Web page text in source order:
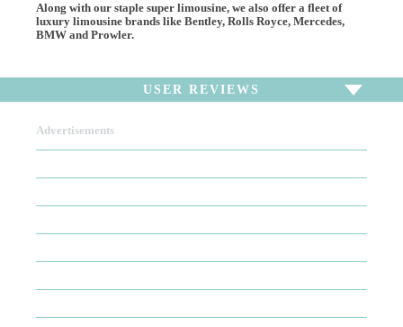
Along with our staple super limousine, we also offer a fleet of
luxury limousine brands like Bentley, Rolls Royce, Mercedes,
BMW and Prowler.
USER REVIEWS
There are no user reviews for this listing. Be the first to
Advertisements